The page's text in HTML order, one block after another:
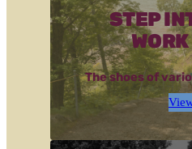
STEP
The shoes of